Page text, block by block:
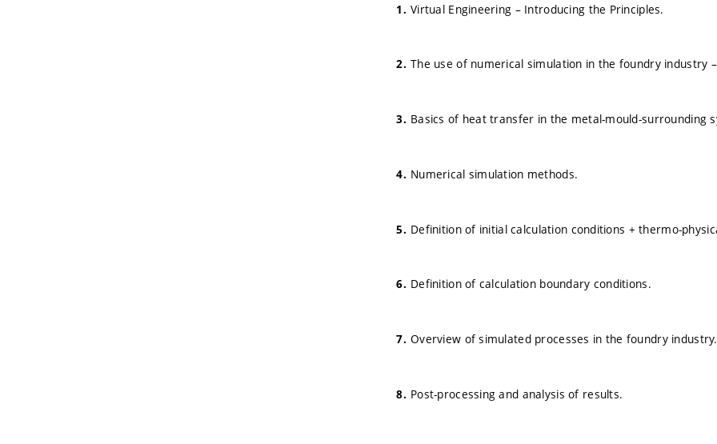
Virtual Engineering – Introducing the Principles.
The use of numerical simulation in the foundry industry
Basics of heat transfer in the metal-mould-surrounding
Numerical simulation methods.
Definition of initial calculation conditions + thermo-
Definition of calculation boundary conditions.
Overview of simulated processes in the foundry industry.
Post-processing and analysis of results.